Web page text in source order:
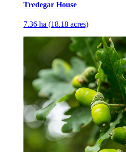
Tredegar House
7.36 ha (18.18 acres)